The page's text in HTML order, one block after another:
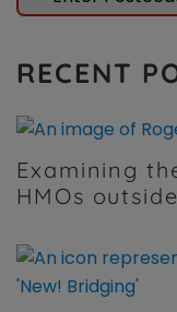
RECENT
Examining
HMOs